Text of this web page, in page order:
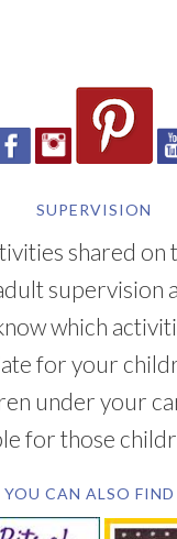
SUPERVISION
shared on
supervision
which
for your
under your
for those
YOU CAN ALSO FIND